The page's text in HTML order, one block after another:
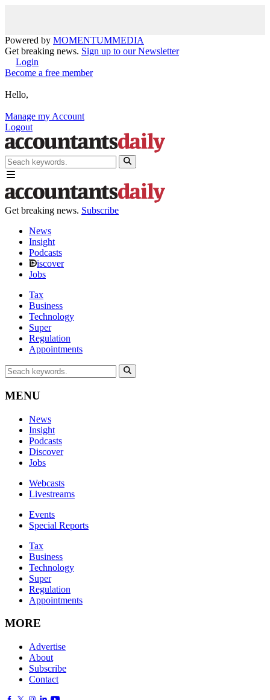
Powered by MOMENTUMMEDIA
Get breaking news. Sign up to our Newsletter
Login
Become a free member
Hello,
Manage my Account
Logout
Get breaking news. Subscribe
News
Insight
Podcasts
iscover
Jobs
Tax
Business
Technology
Super
Regulation
Appointments
MENU
News
Insight
Podcasts
Discover
Jobs
Webcasts
Livestreams
Events
Special Reports
Tax
Business
Technology
Super
Regulation
Appointments
MORE
Advertise
About
Subscribe
Contact